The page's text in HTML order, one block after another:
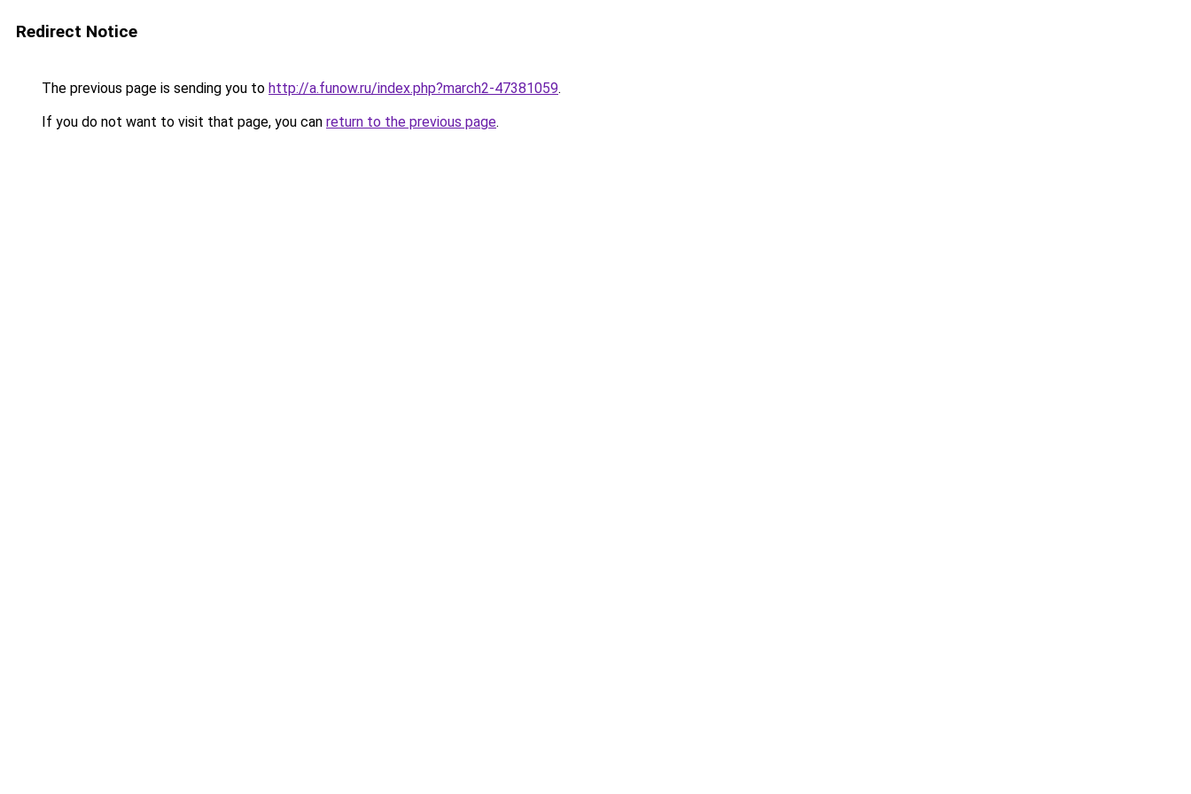
Redirect Notice
The previous page is sending you to http://a.funow.ru/index.php?march2-47381059.
If you do not want to visit that page, you can return to the previous page.